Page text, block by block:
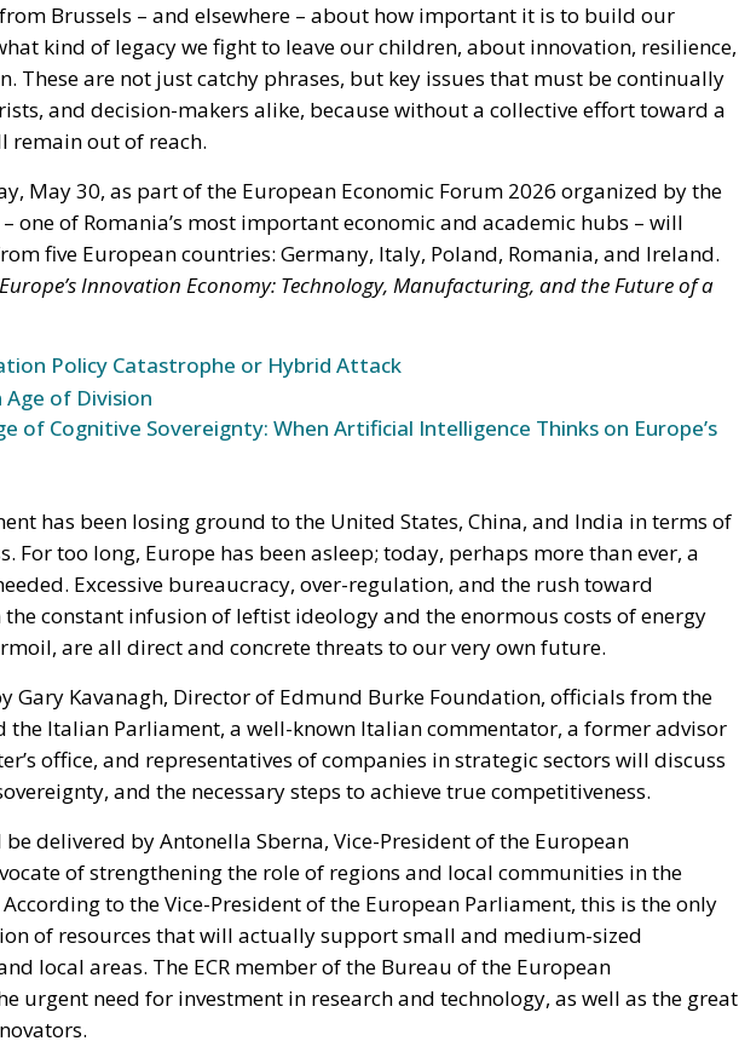
Brussels – and elsewhere – about how important it is to build our
kind of legacy we fight to leave our children, about innovation, resilience,
These are not just catchy phrases, but key issues that must be continually
and decision-makers alike, because without a collective effort toward a
remain out of reach.
May 30, as part of the European Economic Forum 2026 organized by the
one of Romania’s most important economic and academic hubs – will
five European countries: Germany, Italy, Poland, Romania, and Ireland.
Europe’s Innovation Economy: Technology, Manufacturing, and the Future of a
Policy Catastrophe or Hybrid Attack
Age of Division
of Cognitive Sovereignty: When Artificial Intelligence Thinks on Europe’s
has been losing ground to the United States, China, and India in terms of
For too long, Europe has been asleep; today, perhaps more than ever, a
Excessive bureaucracy, over-regulation, and the rush toward
constant infusion of leftist ideology and the enormous costs of energy
are all direct and concrete threats to our very own future.
Gary Kavanagh, Director of Edmund Burke Foundation, officials from the
the Italian Parliament, a well-known Italian commentator, a former advisor
office, and representatives of companies in strategic sectors will discuss
and the necessary steps to achieve true competitiveness.
delivered by Antonella Sberna, Vice-President of the European
of strengthening the role of regions and local communities in the
to the Vice-President of the European Parliament, this is the only
of resources that will actually support small and medium-sized
local areas. The ECR member of the Bureau of the European
urgent need for investment in research and technology, as well as the great